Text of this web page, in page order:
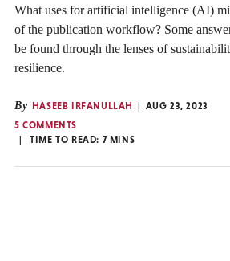
What uses for artificial intelligence (AI)
of the publication workflow? Some
be found through the lenses of
resilience.
By HASEEB IRFANULLAH
AUG 23, 2023
5 COMMENTS
TIME TO READ: 7 MINS